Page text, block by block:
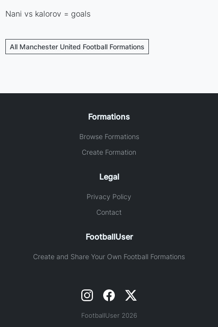
Nani vs kalorov = goals
All Manchester United Football Formations
Formations
Browse Formations
Create Formation
Legal
Privacy Policy
Contact
FootballUser
Create and Share Your Own Football Formations
FootballUser 2026